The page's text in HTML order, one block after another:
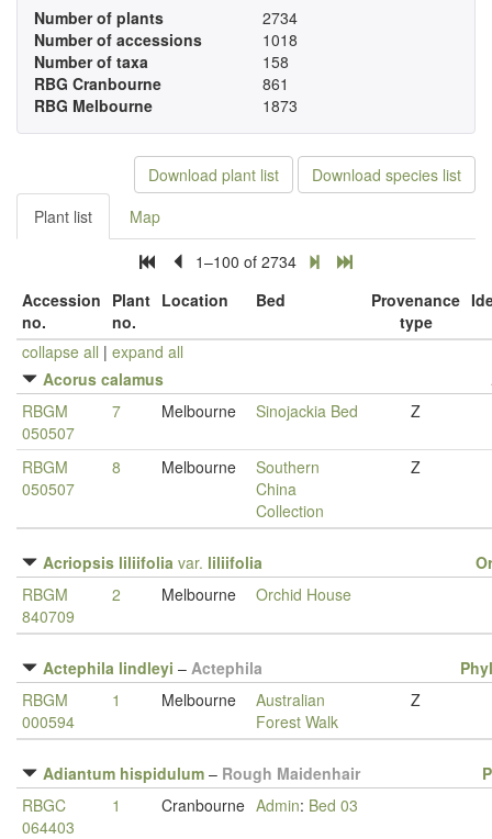
Number of plants
2734
Number of accessions
1018
Number of taxa
158
RBG Cranbourne
861
RBG Melbourne
1873
Download plant list
Download species list
Plant list
Map
1–100 of 2734
Accession
no.
Plant
no.
Location Bed
Provenance
type
collapse all | expand all
Acorus calamus
RBGM
050507
7 Melbourne Sinojackia Bed Z
RBGM
050507
8 Melbourne
Southern
China
Collection
Z
Acriopsis liliifolia var. liliifolia
RBGM
840709
2 Melbourne Orchid House
Actephila lindleyi – Actephila
RBGM
000594
1 Melbourne
Australian
Forest Walk
Z
Adiantum hispidulum – Rough Maidenhair
RBGC
064403
1 Cranbourne Admin: Bed 03